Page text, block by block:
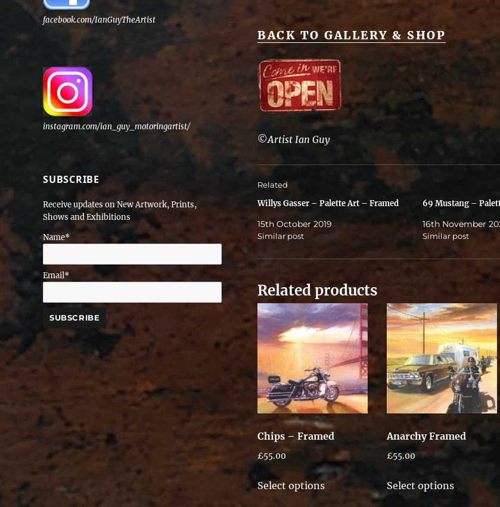
BACK TO GALLERY & SHOP
©Artist Ian Guy
Related
Willys Gasser – Palette Art – Framed
15th October 2019
Similar post
69 Mustang –
16th November
Similar post
Related products
Chips – Framed
£55.00
Select options
This
product
Anarchy Framed
£55.00
Select options
product
facebook.com/IanGuyTheArtist
instagram.com/ian_guy_motoringartist/
SUBSCRIBE
Receive updates on New Artwork, Prints,
Shows and Exhibitions
Name*
Email*